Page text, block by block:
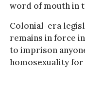
word of mouth in
Colonial-era
remains in force
to imprison
homosexuality